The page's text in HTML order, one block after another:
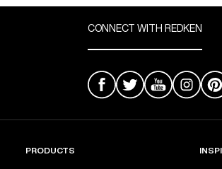
CONNECT WITH REDKEN
PRODUCTS